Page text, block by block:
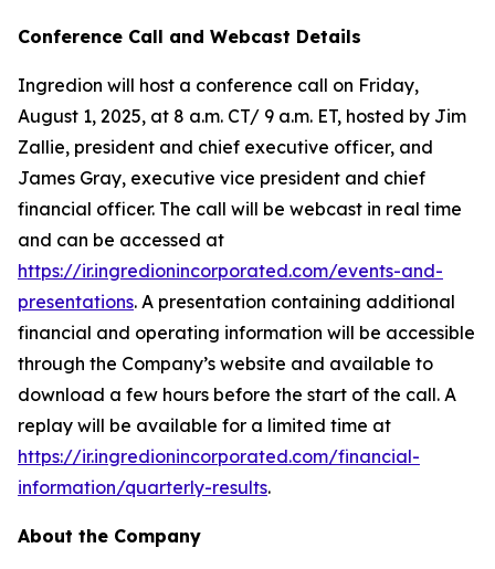
Conference Call and Webcast Details
Ingredion will host a conference call on Friday,
August 1, 2025, at 8 a.m. CT/ 9 a.m. ET, hosted by Jim
Zallie, president and chief executive officer, and
James Gray, executive vice president and chief
financial officer. The call will be webcast in real time
and can be accessed at
https://ir.ingredionincorporated.com/events-and-
presentations. A presentation containing additional
financial and operating information will be accessible
through the Company’s website and available to
download a few hours before the start of the call. A
replay will be available for a limited time at
https://ir.ingredionincorporated.com/financial-
information/quarterly-results.
About the Company